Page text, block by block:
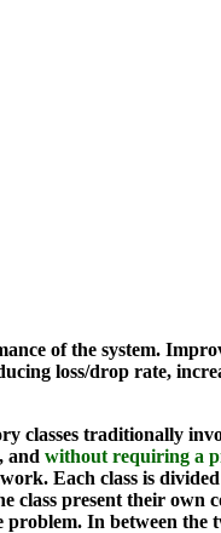
of the system.
loss/drop rate,
classes traditionally
, and without requiring a
Each class is
class present their own
In between the